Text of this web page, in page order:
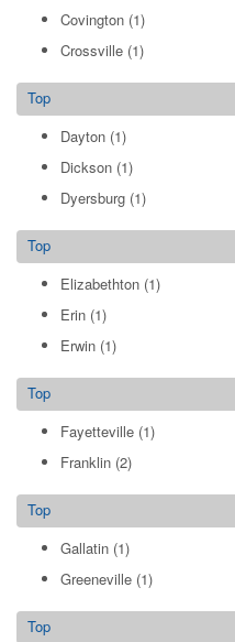
Covington (1)
Crossville (1)
Top
Dayton (1)
Dickson (1)
Dyersburg (1)
Top
Elizabethton (1)
Erin (1)
Erwin (1)
Top
Fayetteville (1)
Franklin (2)
Top
Gallatin (1)
Greeneville (1)
Top